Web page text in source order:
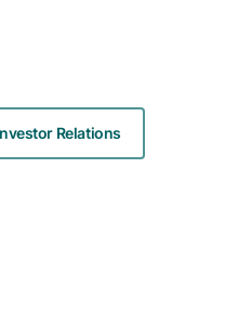
Relations